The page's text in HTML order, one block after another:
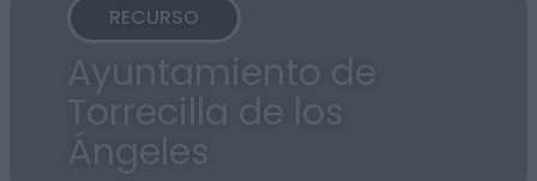
RECURSO
Ayuntamiento de
Torrecilla de los
Ángeles